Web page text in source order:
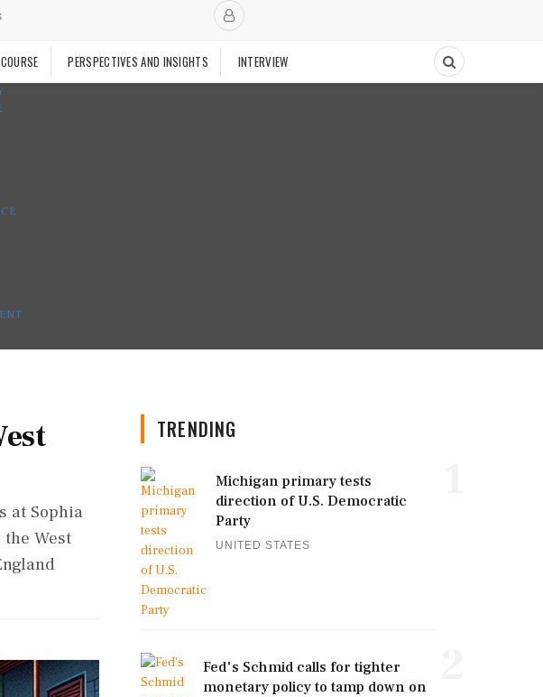
PERSPECTIVES AND INSIGHTS INTERVIEW
at Sophia
West
TRENDING
Michigan primary tests
direction of U.S. Democratic
Party
UNITED STATES
Fed's Schmid calls for tighter
monetary policy to tamp down on